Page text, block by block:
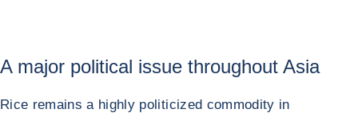
A major political issue throughout Asia
Rice remains a highly politicized commodity in